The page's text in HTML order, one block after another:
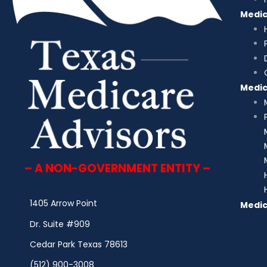
– A NON-GOVERNMENT ENTITY –
1405 Arrow Point
Dr. Suite #909
Cedar Park Texas 78613